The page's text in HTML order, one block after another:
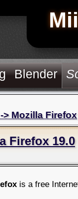
Blender
-> Mozilla Firefox
Firefox 19.0
is a free